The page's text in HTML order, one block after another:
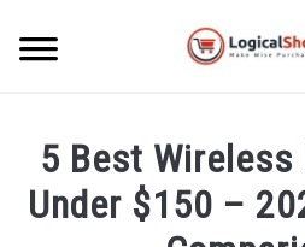
HOME & GARDEN
KITCHEN & DINING
5 Best Wireless
Under $150 –